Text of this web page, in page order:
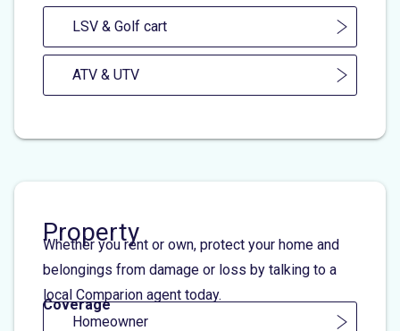
LSV & Golf cart
ATV & UTV
Property
Whether you rent or own, protect your home and
belongings from damage or loss by talking to a
local Comparion agent today.
Coverage
Homeowner